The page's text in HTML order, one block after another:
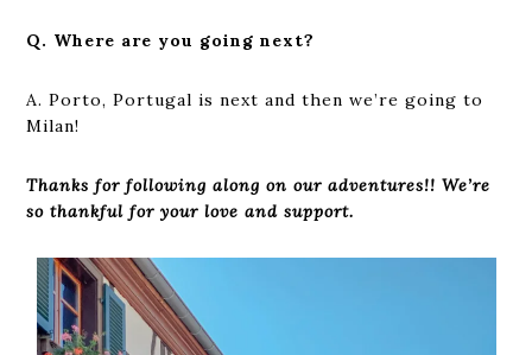
Q. Where are you going next?
A. Porto, Portugal is next and then we’re going to
Milan!
Thanks for following along on our adventures!! We’re
so thankful for your love and support.